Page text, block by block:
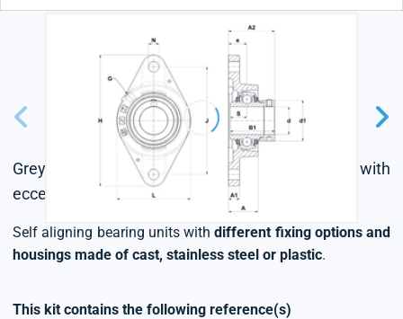
Grey cast housing, radial insert ball bearing with
eccentric locking collar, triple lip seal
Self aligning bearing units withdifferent fixing options and
housings made of cast, stainless steel or plastic.
This kit contains the following reference(s)